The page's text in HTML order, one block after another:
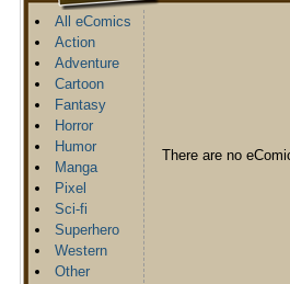
All eComics
Action
Adventure
Cartoon
Fantasy
Horror
Humor
Manga
Pixel
Sci-fi
Superhero
Western
Other
There are no